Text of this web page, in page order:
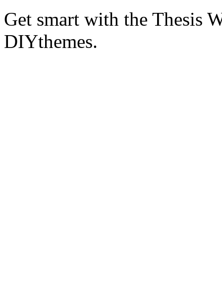
Get smart with the Thesis
DIYthemes.